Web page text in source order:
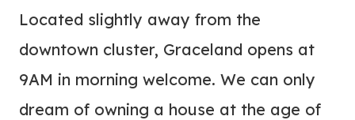
Located slightly away from the
downtown cluster, Graceland opens at
9AM in morning welcome. We can only
dream of owning a house at the age of